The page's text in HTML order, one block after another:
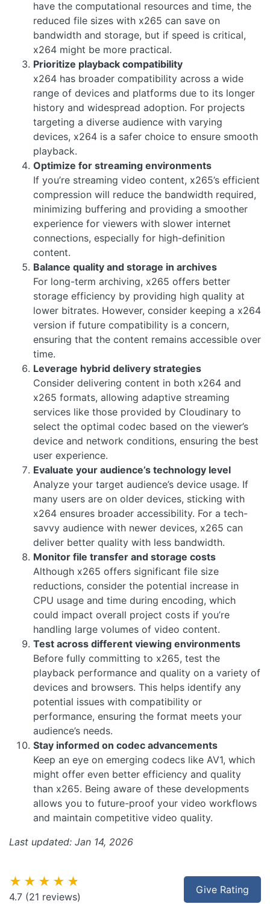
have the computational resources and time, the
reduced file sizes with x265 can save on
bandwidth and storage, but if speed is critical,
x264 might be more practical.
Prioritize playback compatibility
x264 has broader compatibility across a wide
range of devices and platforms due to its longer
history and widespread adoption. For projects
targeting a diverse audience with varying
devices, x264 is a safer choice to ensure smooth
playback.
Optimize for streaming environments
If you’re streaming video content, x265’s efficient
compression will reduce the bandwidth required,
minimizing buffering and providing a smoother
experience for viewers with slower internet
connections, especially for high-definition
content.
Balance quality and storage in archives
For long-term archiving, x265 offers better
storage efficiency by providing high quality at
lower bitrates. However, consider keeping a x264
version if future compatibility is a concern,
ensuring that the content remains accessible over
time.
Leverage hybrid delivery strategies
Consider delivering content in both x264 and
x265 formats, allowing adaptive streaming
services like those provided by Cloudinary to
select the optimal codec based on the viewer’s
device and network conditions, ensuring the best
user experience.
Evaluate your audience’s technology level
Analyze your target audience’s device usage. If
many users are on older devices, sticking with
x264 ensures broader accessibility. For a tech-
savvy audience with newer devices, x265 can
deliver better quality with less bandwidth.
Monitor file transfer and storage costs
Although x265 offers significant file size
reductions, consider the potential increase in
CPU usage and time during encoding, which
could impact overall project costs if you’re
handling large volumes of video content.
Test across different viewing environments
Before fully committing to x265, test the
playback performance and quality on a variety of
devices and browsers. This helps identify any
potential issues with compatibility or
performance, ensuring the format meets your
audience’s needs.
Stay informed on codec advancements
Keep an eye on emerging codecs like AV1, which
might offer even better efficiency and quality
than x265. Being aware of these developments
allows you to future-proof your video workflows
and maintain competitive video quality.
Last updated: Jan 14, 2026
Give Rating
★★★★★
4.7 (21 reviews)